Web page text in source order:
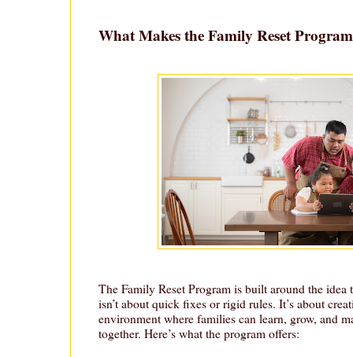
What Makes the Family Reset
The Family Reset Program is built around the idea
isn’t about quick fixes or rigid rules. It’s about
environment where families can learn, grow, and
together. Here’s what the program offers: